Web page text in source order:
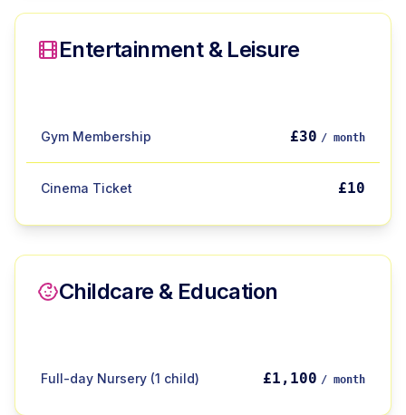
Entertainment & Leisure
Gym Membership £30 / month
Cinema Ticket £10
Childcare & Education
Full-day Nursery (1 child) £1,100 / month